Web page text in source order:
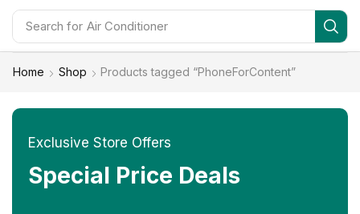
Search for Air Conditioner
Home Shop Products tagged “PhoneForContent”
Exclusive Store Offers
Special Price Deals